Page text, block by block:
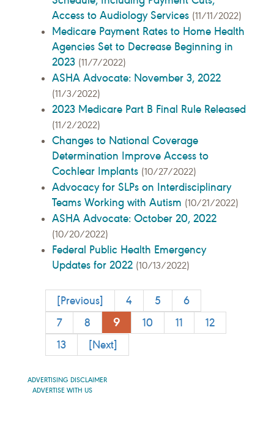
Access to Audiology Services (11/11/2022)
Medicare Payment Rates to Home Health
Agencies Set to Decrease Beginning in
2023 (11/7/2022)
ASHA Advocate: November 3, 2022
(11/3/2022)
2023 Medicare Part B Final Rule Released
(11/2/2022)
Changes to National Coverage
Determination Improve Access to
Cochlear Implants (10/27/2022)
Advocacy for SLPs on Interdisciplinary
Teams Working with Autism (10/21/2022)
ASHA Advocate: October 20, 2022
(10/20/2022)
Federal Public Health Emergency
Updates for 2022 (10/13/2022)
[Previous] 4 5
6
7
8 9 10 11
12
13
[Next]
ADVERTISING DISCLAIMER
ADVERTISE WITH US